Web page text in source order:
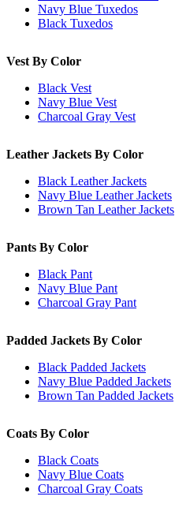
Navy Blue Tuxedos
Black Tuxedos
Vest By Color
Black Vest
Navy Blue Vest
Charcoal Gray Vest
Leather Jackets By Color
Black Leather Jackets
Navy Blue Leather Jackets
Brown Tan Leather Jackets
Pants By Color
Black Pant
Navy Blue Pant
Charcoal Gray Pant
Padded Jackets By Color
Black Padded Jackets
Navy Blue Padded Jackets
Brown Tan Padded Jackets
Coats By Color
Black Coats
Navy Blue Coats
Charcoal Gray Coats